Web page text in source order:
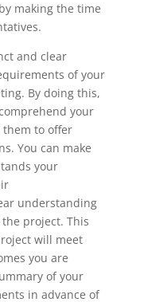
making the time
and clear
of your
By doing this,
your
to offer
You can make
your
understanding
project. This
will meet
you are
of your
in advance of